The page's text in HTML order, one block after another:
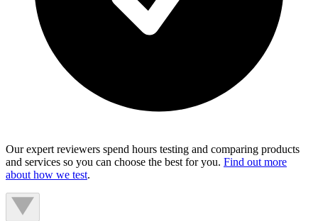
Our expert reviewers spend hours testing and comparing products
and services so you can choose the best for you. Find out more
about how we test.